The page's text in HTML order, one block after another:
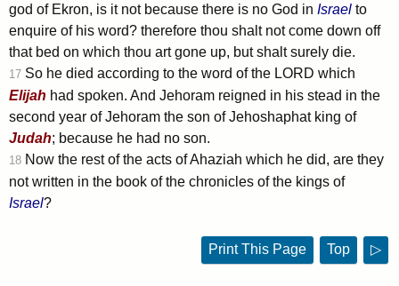
god of Ekron, is it not because there is no God in Israel to
enquire of his word? therefore thou shalt not come down off
that bed on which thou art gone up, but shalt surely die.
17 So he died according to the word of the LORD which
Elijah had spoken. And Jehoram reigned in his stead in the
second year of Jehoram the son of Jehoshaphat king of
Judah; because he had no son.
18 Now the rest of the acts of Ahaziah which he did, are they
not written in the book of the chronicles of the kings of
Israel?
Print This Page Top ▷